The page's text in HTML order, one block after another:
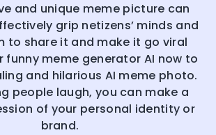
and unique meme picture can
grip netizens’ minds and
to share it and make it go viral
funny meme generator AI now to
and hilarious AI meme photo.
people laugh, you can make a
of your personal identity or
brand.